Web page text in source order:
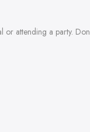
or attending a party.